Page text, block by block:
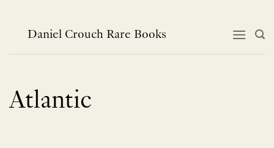
contentDaniel Crouch Rare Books
Atlantic